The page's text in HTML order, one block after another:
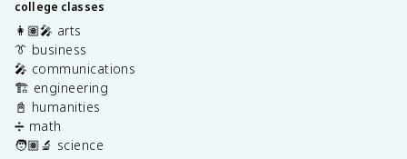
college classes
👩🏽‍🎤 arts
👔 business
🎤 communications
🏗️ engineering
📓 humanities
➗ math
🧑🏽‍🔬 science